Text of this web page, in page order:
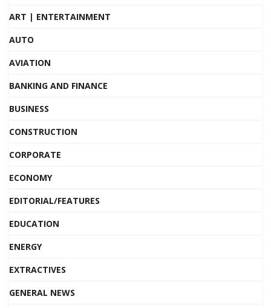
ART | ENTERTAINMENT
AUTO
AVIATION
BANKING AND FINANCE
BUSINESS
CONSTRUCTION
CORPORATE
ECONOMY
EDITORIAL/FEATURES
EDUCATION
ENERGY
EXTRACTIVES
GENERAL NEWS